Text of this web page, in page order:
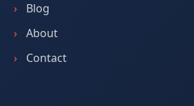
Blog
About
Contact